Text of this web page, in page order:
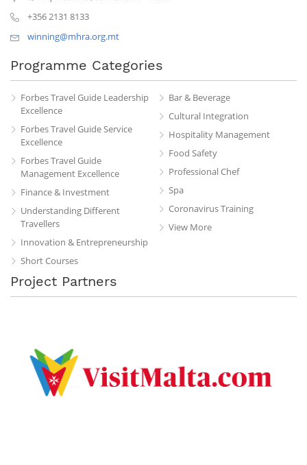
+356 2131 8133
winning@mhra.org.mt
Programme Categories
Forbes Travel Guide Leadership
Excellence
Forbes Travel Guide Service
Excellence
Forbes Travel Guide
Management Excellence
Finance & Investment
Understanding Different
Travellers
Innovation & Entrepreneurship
Short Courses
Bar & Beverage
Cultural Integration
Hospitality Management
Food Safety
Professional Chef
Spa
Coronavirus Training
View More
Project Partners